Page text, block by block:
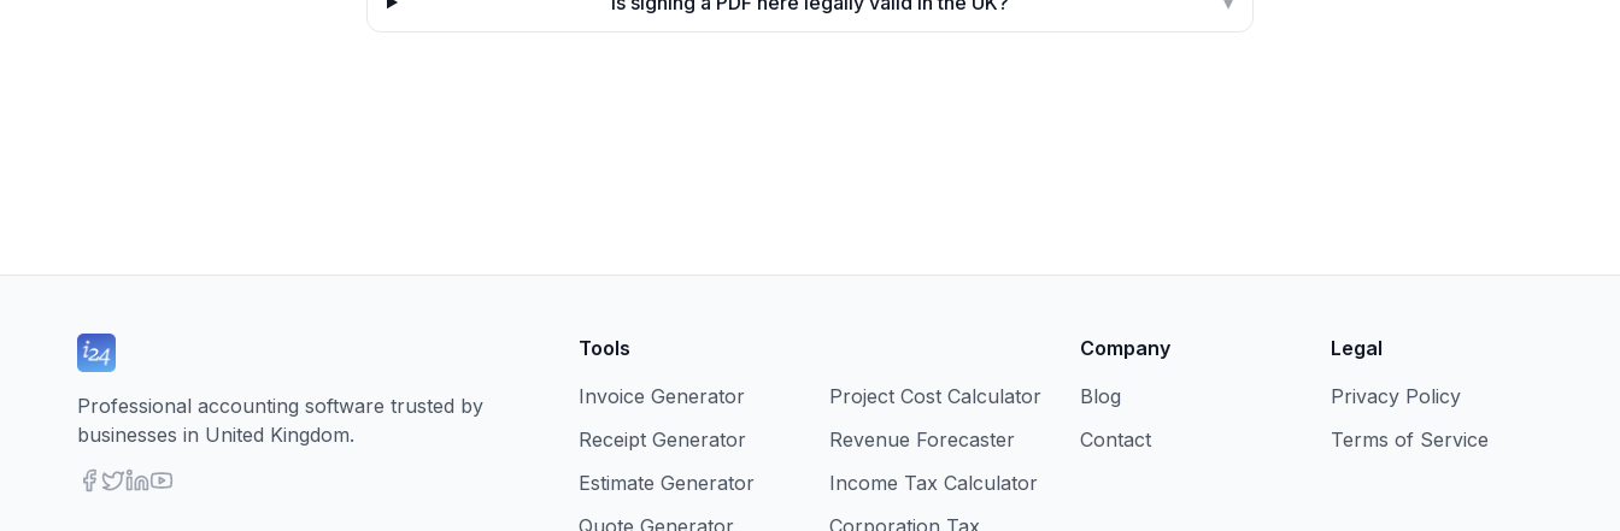
Professional accounting software trusted by
businesses in United Kingdom.
Tools
Invoice Generator
Receipt Generator
Estimate Generator
Quote Generator
Project Cost Calculator
Revenue Forecaster
Income Tax Calculator
Corporation Tax
Company
Blog
Contact
Legal
Privacy Policy
Terms of Service